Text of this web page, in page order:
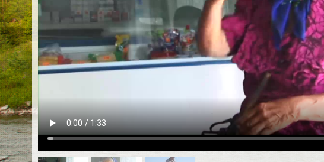
EN
Killing sites of Jewish victims
online
Killing sites of Jewish victims soon
online
©2023 Yahad-In Unum |Terms of use
& Partners